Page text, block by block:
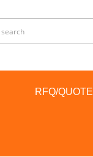
RFQ/QUOTE